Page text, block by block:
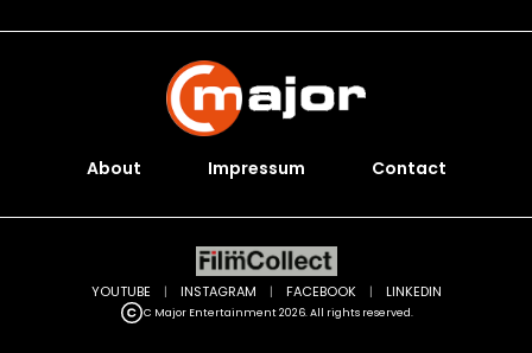
About Impressum Contact
C Major Entertainment 2026. All rights reserved.
YOUTUBE | INSTAGRAM | FACEBOOK | LINKEDIN